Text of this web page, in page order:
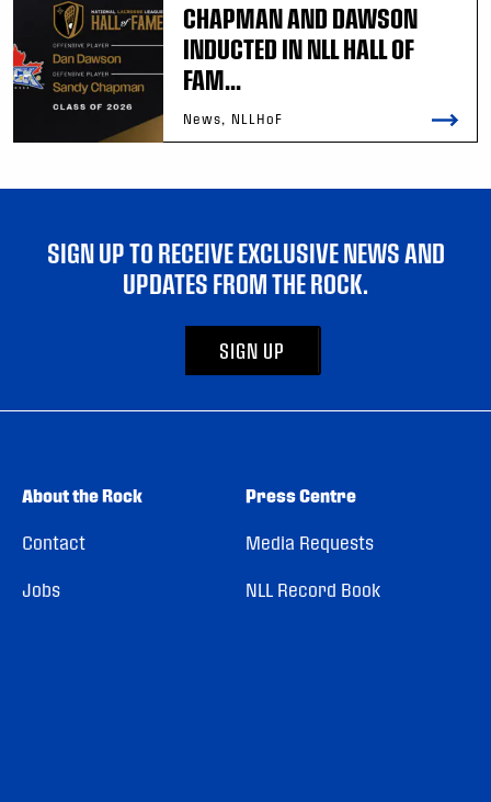
CHAPMAN AND DAWSON
INDUCTED IN NLL HALL OF
FAM...
News, NLLHoF
SIGN UP TO RECEIVE EXCLUSIVE NEWS AND
UPDATES FROM THE ROCK.
SIGN UP
About the Rock
Contact
Jobs
Press Centre
Media Requests
NLL Record Book